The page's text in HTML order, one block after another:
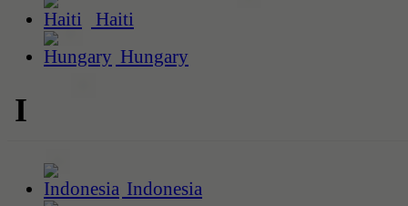
Haiti
Hungary
I
Indonesia